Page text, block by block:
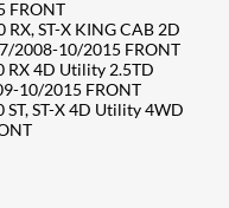
FRONT
ST-X KING CAB 2D
2008-10/2015 FRONT
RX 4D Utility 2.5TD
10/2015 FRONT
ST-X 4D Utility 4WD